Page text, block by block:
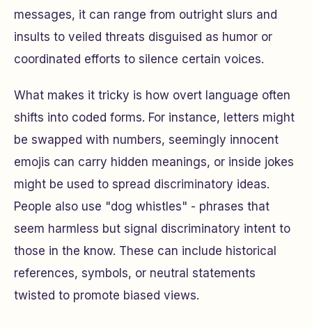
messages, it can range from outright slurs and
insults to veiled threats disguised as humor or
coordinated efforts to silence certain voices.
What makes it tricky is how overt language often
shifts into coded forms. For instance, letters might
be swapped with numbers, seemingly innocent
emojis can carry hidden meanings, or inside jokes
might be used to spread discriminatory ideas.
People also use "dog whistles" - phrases that
seem harmless but signal discriminatory intent to
those in the know. These can include historical
references, symbols, or neutral statements
twisted to promote biased views.